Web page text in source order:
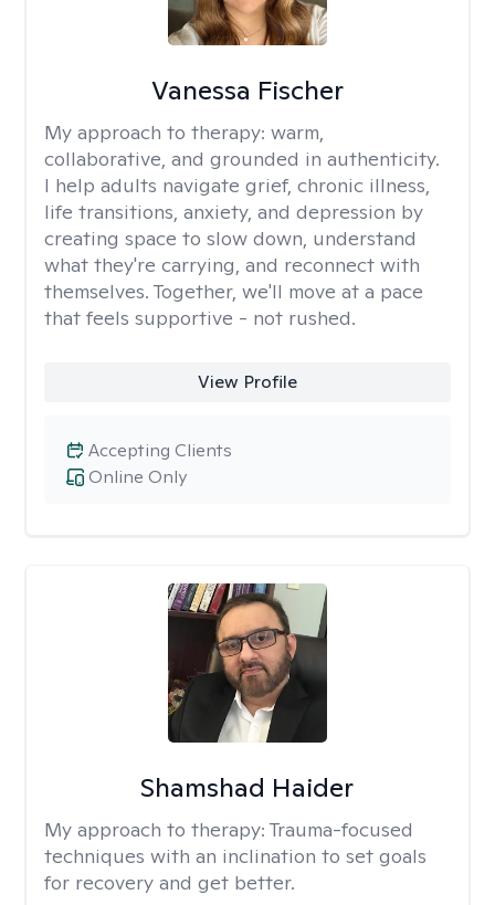
Vanessa Fischer
My approach to therapy: warm,
collaborative, and grounded in authenticity.
I help adults navigate grief, chronic illness,
life transitions, anxiety, and depression by
creating space to slow down, understand
what they're carrying, and reconnect with
themselves. Together, we'll move at a pace
that feels supportive - not rushed.
View Profile
Online Only
Accepting Clients
Shamshad Haider
My approach to therapy: Trauma-focused
techniques with an inclination to set goals
for recovery and get better.